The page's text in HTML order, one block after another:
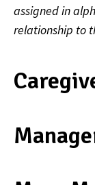
assigned in
relationship to